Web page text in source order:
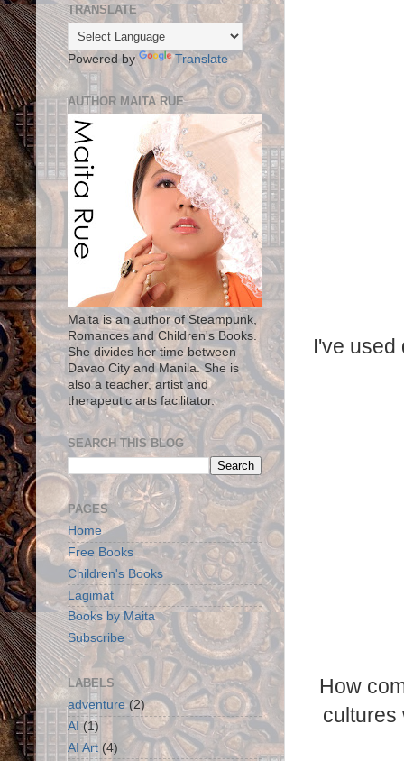
I've used
How
cultures
TRANSLATE
Powered by Translate
AUTHOR MAITA RUE
Maita is an author of Steampunk,
Romances and Children's Books.
She divides her time between
Davao City and Manila. She is
also a teacher, artist and
therapeutic arts facilitator.
SEARCH THIS BLOG
PAGES
Home
Free Books
Children's Books
Lagimat
Books by Maita
Subscribe
LABELS
adventure (2)
AI (1)
AI Art (4)